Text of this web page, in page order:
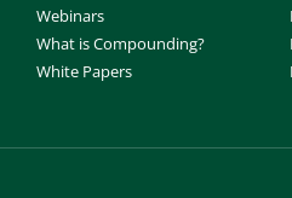
Webinars
What is Compounding?
White Papers